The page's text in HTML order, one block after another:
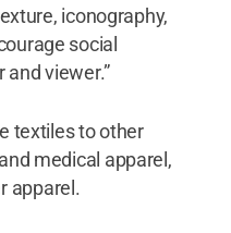
iconography,
social
viewer.”
textiles to other
medical apparel,
apparel.